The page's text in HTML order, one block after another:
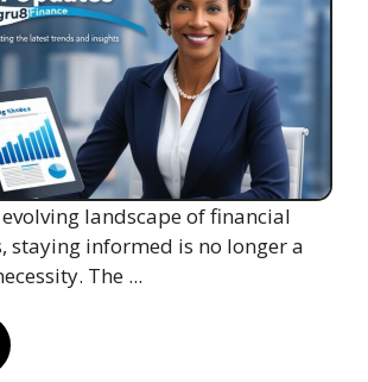
landscape of financial
staying informed is no longer a
The ...